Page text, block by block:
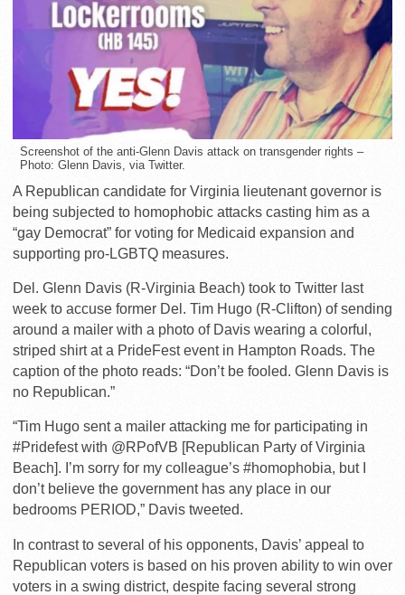
Screenshot of the anti-Glenn Davis attack on transgender rights –
Photo: Glenn Davis, via Twitter.
A Republican candidate for Virginia lieutenant governor is
being subjected to homophobic attacks casting him as a
“gay Democrat” for voting for Medicaid expansion and
supporting pro-LGBTQ measures.
Del. Glenn Davis (R-Virginia Beach) took to Twitter last
week to accuse former Del. Tim Hugo (R-Clifton) of sending
around a mailer with a photo of Davis wearing a colorful,
striped shirt at a PrideFest event in Hampton Roads. The
caption of the photo reads: “Don’t be fooled. Glenn Davis is
no Republican.”
“Tim Hugo sent a mailer attacking me for participating in
#Pridefest with @RPofVB [Republican Party of Virginia
Beach]. I’m sorry for my colleague’s #homophobia, but I
don’t believe the government has any place in our
bedrooms PERIOD,” Davis tweeted.
In contrast to several of his opponents, Davis’ appeal to
Republican voters is based on his proven ability to win over
voters in a swing district, despite facing several strong